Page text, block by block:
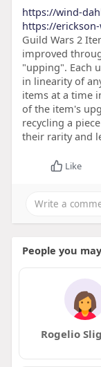
https://wind-
https://
Guild Wars 2
improved
"upping". Each
in linearity of
items at a time
of the item's
recycling a
their rarity and
Like
People you
Rogelio